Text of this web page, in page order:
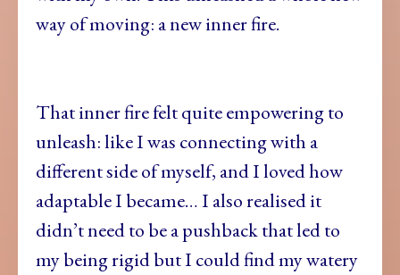
way of moving: a new inner fire.
That inner fire felt quite empowering to
unleash: like I was connecting with a
different side of myself, and I loved how
adaptable I became… I also realised it
didn’t need to be a pushback that led to
my being rigid but I could find my watery